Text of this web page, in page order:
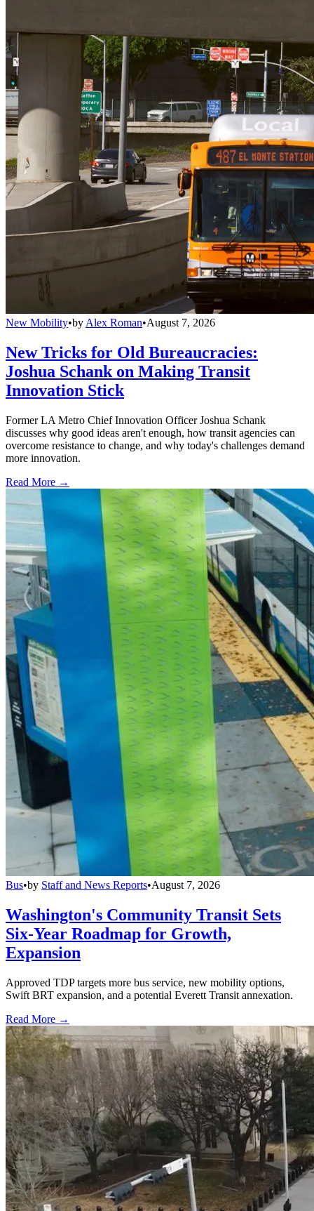
New Mobility•by Alex Roman•August 7, 2026
New Tricks for Old Bureaucracies:
Joshua Schank on Making Transit
Innovation Stick
Former LA Metro Chief Innovation Officer Joshua Schank
discusses why good ideas aren't enough, how transit agencies can
overcome resistance to change, and why today's challenges demand
more innovation.
Read More →
Bus•by Staff and News Reports•August 7, 2026
Washington's Community Transit Sets
Six-Year Roadmap for Growth,
Expansion
Approved TDP targets more bus service, new mobility options,
Swift BRT expansion, and a potential Everett Transit annexation.
Read More →